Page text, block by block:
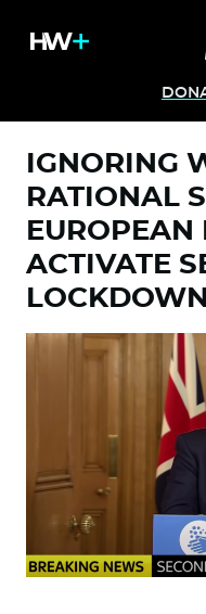
IGNORING
RATIONAL
EUROPEAN
ACTIVATE